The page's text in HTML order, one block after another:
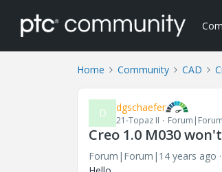
Home Community CAD
D dgschaefer
21-Topaz II
Creo 1.0 M030
Forum|Forum|14 years ago